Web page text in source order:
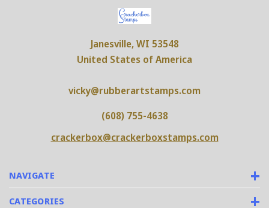
NAVIGATE
CATEGORIES
Janesville, WI 53548
United States of America
vicky@rubberartstamps.com
(608) 755-4638
crackerbox@crackerboxstamps.com